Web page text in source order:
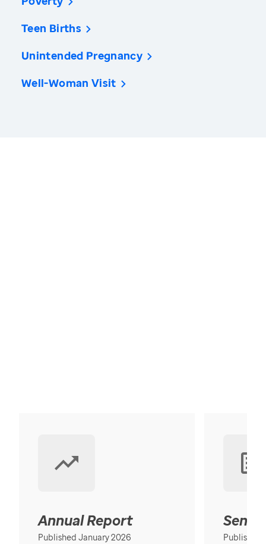
Teen Births
Unintended Pregnancy
Well-Woman Visit
Annual Report
Published January 2026 Published